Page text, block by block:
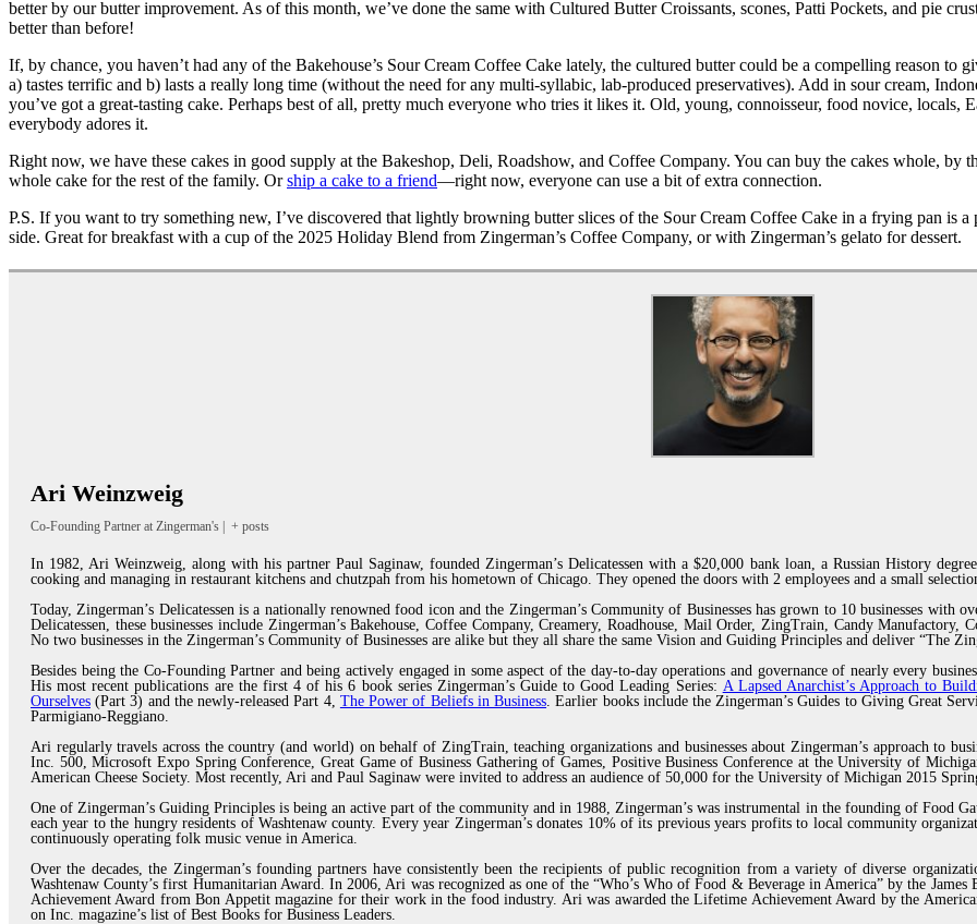
better by our butter improvement. As of this month, we’ve done the same with Cultured Butter Croissants, scones, Patti Pockets, and pie
better than before!
If, by chance, you haven’t had any of the Bakehouse’s Sour Cream Coffee Cake lately, the cultured butter could be a compelling reason to
a) tastes terrific and b) lasts a really long time (without the need for any multi-syllabic, lab-produced preservatives). Add in sour cream,
you’ve got a great-tasting cake. Perhaps best of all, pretty much everyone who tries it likes it. Old, young, connoisseur, food novice,
everybody adores it.
Right now, we have these cakes in good supply at the Bakeshop, Deli, Roadshow, and Coffee Company. You can buy the cakes whole, by
whole cake for the rest of the family. Orship a cake to a friend—right now, everyone can use a bit of extra connection.
P.S. If you want to try something new, I’ve discovered that lightly browning butter slices of the Sour Cream Coffee Cake in a frying pan
side. Great for breakfast with a cup of the 2025 Holiday Blend from Zingerman’s Coffee Company, or with Zingerman’s gelato for dessert.
Ari Weinzweig
Co-Founding Partner at Zingerman's | + posts
In 1982, Ari Weinzweig, along with his partner Paul Saginaw, founded Zingerman’s Delicatessen with a $20,000 bank loan, a Russian History
cooking and managing in restaurant kitchens and chutzpah from his hometown of Chicago. They opened the doors with 2 employees and a small
Today, Zingerman’s Delicatessen is a nationally renowned food icon and the Zingerman’s Community of Businesses has grown to 10 businesses
Delicatessen, these businesses include Zingerman’s Bakehouse, Coffee Company, Creamery, Roadhouse, Mail Order, ZingTrain, Candy
No two businesses in the Zingerman’s Community of Businesses are alike but they all share the same Vision and Guiding Principles and deliver “The
Besides being the Co-Founding Partner and being actively engaged in some aspect of the day-to-day operations and governance of nearly every
His most recent publications are the first 4 of his 6 book series Zingerman’s Guide to Good Leading Series: A Lapsed Anarchist’s Approach to
Ourselves (Part 3) and the newly-released Part 4, The Power of Beliefs in Business . Earlier books include the Zingerman’s Guides to Giving Great
Parmigiano-Reggiano.
Ari regularly travels across the country (and world) on behalf of ZingTrain, teaching organizations and businesses about Zingerman’s approach to
Inc. 500, Microsoft Expo Spring Conference, Great Game of Business Gathering of Games, Positive Business Conference at the University of
American Cheese Society. Most recently, Ari and Paul Saginaw were invited to address an audience of 50,000 for the University of Michigan 2015
One of Zingerman’s Guiding Principles is being an active part of the community and in 1988, Zingerman’s was instrumental in the founding of Food
each year to the hungry residents of Washtenaw county. Every year Zingerman’s donates 10% of its previous years profits to local community
continuously operating folk music venue in America.
Over the decades, the Zingerman’s founding partners have consistently been the recipients of public recognition from a variety of diverse
Washtenaw County’s first Humanitarian Award. In 2006, Ari was recognized as one of the “Who’s Who of Food & Beverage in America” by the
Achievement Award from Bon Appetit magazine for their work in the food industry. Ari was awarded the Lifetime Achievement Award by the
on Inc. magazine’s list of Best Books for Business Leaders.